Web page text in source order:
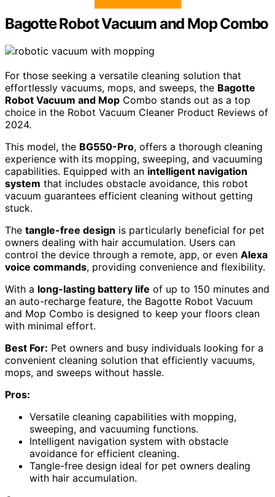
Bagotte Robot Vacuum and Mop Combo
For those seeking a versatile cleaning solution that
effortlessly vacuums, mops, and sweeps, the Bagotte
Robot Vacuum and Mop Combo stands out as a top
choice in the Robot Vacuum Cleaner Product Reviews of
2024.
This model, the BG550-Pro, offers a thorough cleaning
experience with its mopping, sweeping, and vacuuming
capabilities. Equipped with an intelligent navigation
system that includes obstacle avoidance, this robot
vacuum guarantees efficient cleaning without getting
stuck.
The tangle-free design is particularly beneficial for pet
owners dealing with hair accumulation. Users can
control the device through a remote, app, or even Alexa
voice commands, providing convenience and flexibility.
With a long-lasting battery life of up to 150 minutes and
an auto-recharge feature, the Bagotte Robot Vacuum
and Mop Combo is designed to keep your floors clean
with minimal effort.
Best For: Pet owners and busy individuals looking for a
convenient cleaning solution that efficiently vacuums,
mops, and sweeps without hassle.
Pros:
Versatile cleaning capabilities with mopping,
sweeping, and vacuuming functions.
Intelligent navigation system with obstacle
avoidance for efficient cleaning.
Tangle-free design ideal for pet owners dealing
with hair accumulation.